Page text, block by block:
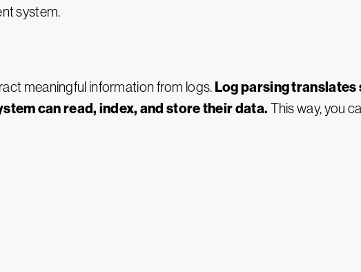
system.
meaningful information from logs. Log parsing
can read, index, and store their data. This way, you